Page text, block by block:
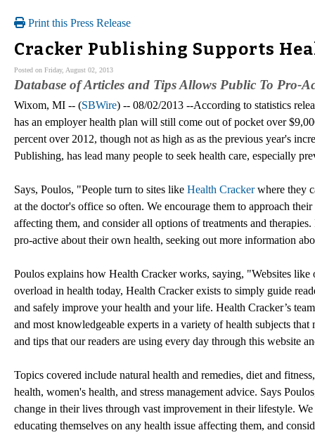
Print this Press Release
Cracker Publishing Supports
Posted on Friday, August 02, 2013
Database of Articles and Tips Allows Public To Pro-
Wixom, MI -- (SBWire) -- 08/02/2013 --According to statistics
has an employer health plan will still come out of pocket over
percent over 2012, though not as high as as the previous year's
Publishing, has lead many people to seek health care, especially
Says, Poulos, "People turn to sites like Health Crackerwhere they
at the doctor's office so often. We encourage them to approach
affecting them, and consider all options of treatments and
pro-active about their own health, seeking out more information
Poulos explains how Health Cracker works, saying, "Websites
overload in health today, Health Cracker exists to simply guide
and safely improve your health and your life. Health Cracker’s
and most knowledgeable experts in a variety of health subjects
and tips that our readers are using every day through this website
Topics covered include natural health and remedies, diet and
health, women's health, and stress management advice. Says
change in their lives through vast improvement in their lifestyle.
educating themselves on any health issue affecting them, and